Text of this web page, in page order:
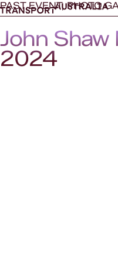
PAST EVENT, PHOTO
John Shaw
2024